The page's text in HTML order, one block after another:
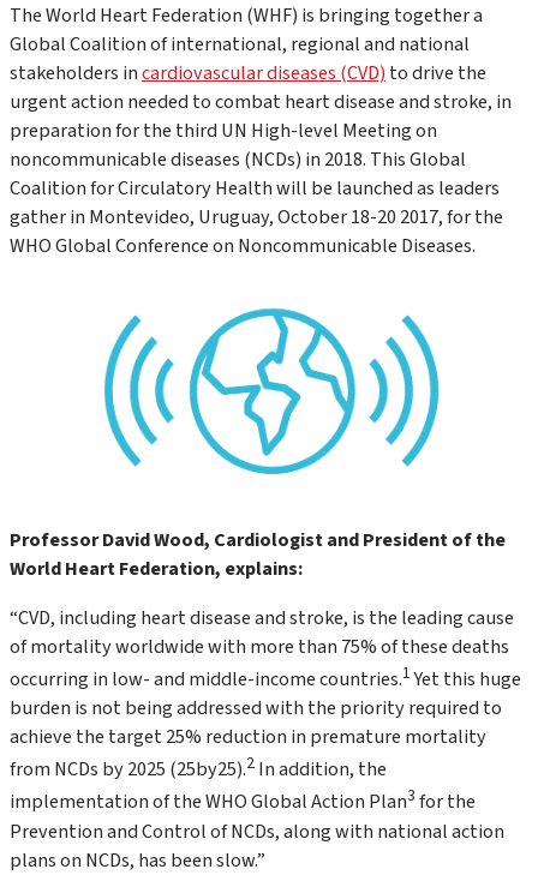
The World Heart Federation (WHF) is bringing together a
Global Coalition of international, regional and national
stakeholders incardiovascular diseases (CVD) to drive the
urgent action needed to combat heart disease and stroke, in
preparation for the third UN High-level Meeting on
noncommunicable diseases (NCDs) in 2018. This Global
Coalition for Circulatory Health will be launched as leaders
gather in Montevideo, Uruguay, October 18-20 2017, for the
WHO Global Conference on Noncommunicable Diseases.
Professor David Wood, Cardiologist and President of the
World Heart Federation, explains:
“CVD, including heart disease and stroke, is the leading cause
of mortality worldwide with more than 75% of these deaths
occurring in low- and middle-income countries.1Yet this huge
burden is not being addressed with the priority required to
achieve the target 25% reduction in premature mortality
from NCDs by 2025 (25by25).2 In addition, the
implementation of the WHO Global Action Plan3 for the
Prevention and Control of NCDs, along with national action
plans on NCDs, has been slow.”